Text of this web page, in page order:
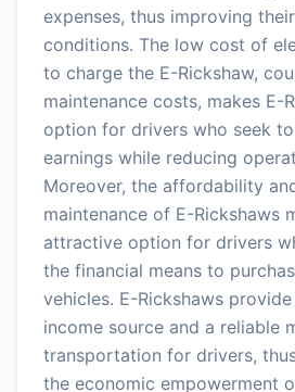
expenses, thus improving
conditions. The low cost of
to charge the E-Rickshaw,
maintenance costs, makes E-
option for drivers who seek
earnings while reducing
Moreover, the affordability
maintenance of E-Rickshaws
attractive option for drivers
the financial means to
vehicles. E-Rickshaws
income source and a reliable
transportation for drivers,
the economic empowerment